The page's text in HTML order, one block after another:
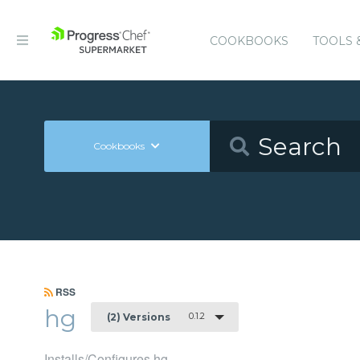
COOKBOOKS TOOLS
Cookbooks
RSS
hg (2) Versions 0.1.2